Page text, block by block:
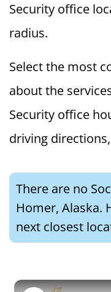
Security office
radius.
Select the most
about the
Security office
driving
There are no
Homer, Alaska.
next closest